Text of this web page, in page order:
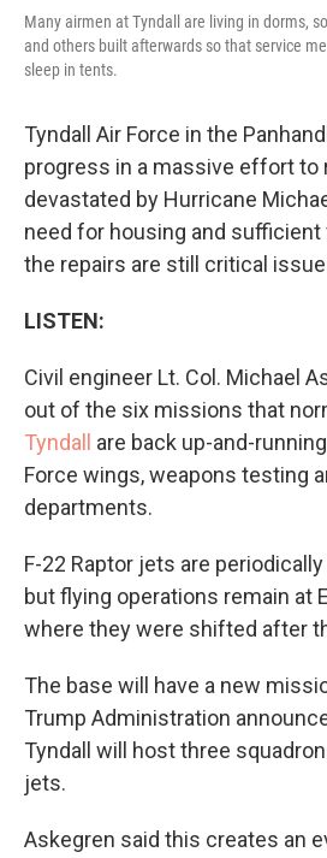
Many airmen at Tyndall are living in dorms,
and others built afterwards so that service
sleep in tents.
Tyndall Air Force in the
progress in a massive effort to
devastated by Hurricane
need for housing and
the repairs are still critical
LISTEN:
Civil engineer Lt. Col. Michael
out of the six missions that
Tyndall are back up-and-
Force wings, weapons testing
departments.
F-22 Raptor jets are
but flying operations remain at
where they were shifted after
The base will have a new
Trump Administration
Tyndall will host three
jets.
Askegren said this creates an